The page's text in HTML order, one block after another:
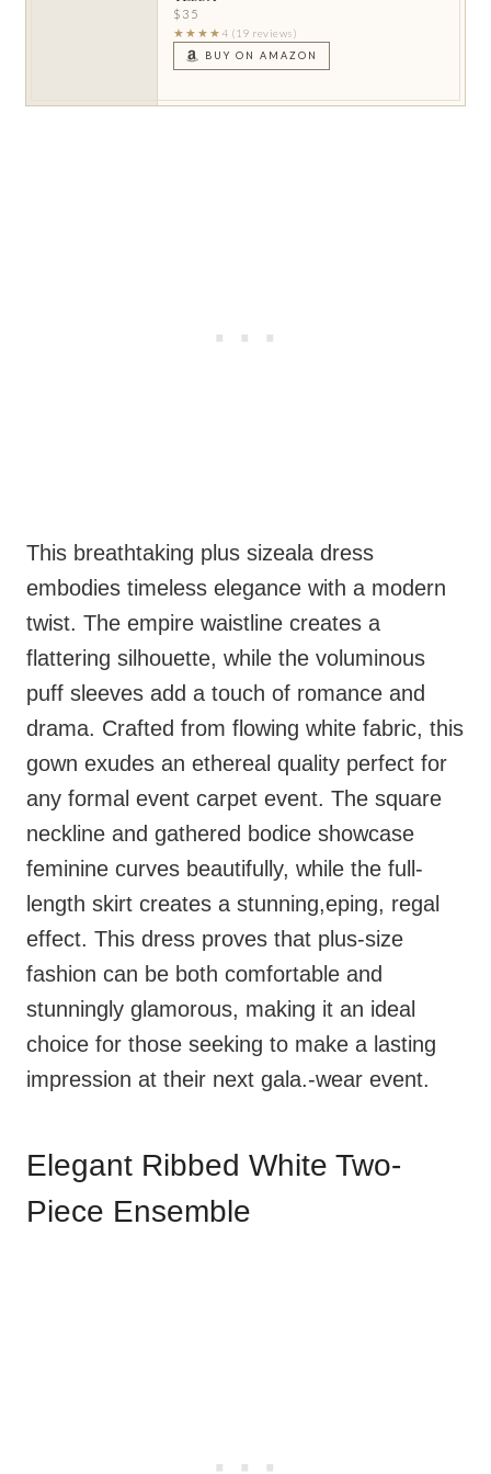
$35
★★★★ 4 (19 reviews)
BUY ON AMAZON
This breathtaking plus sizeala dress
embodies timeless elegance with a modern
twist. The empire waistline creates a
flattering silhouette, while the voluminous
puff sleeves add a touch of romance and
drama. Crafted from flowing white fabric, this
gown exudes an ethereal quality perfect for
any formal event carpet event. The square
neckline and gathered bodice showcase
feminine curves beautifully, while the full-
length skirt creates a stunning,eping, regal
effect. This dress proves that plus-size
fashion can be both comfortable and
stunningly glamorous, making it an ideal
choice for those seeking to make a lasting
impression at their next gala.-wear event.
Elegant Ribbed White Two-
Piece Ensemble